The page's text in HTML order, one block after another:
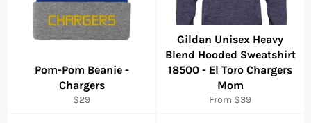
Pom-Pom Beanie -
Chargers
Regular
$29
Gildan Unisex Heavy
Blend Hooded Sweatshirt
18500 - El Toro Chargers
Mom
From $39